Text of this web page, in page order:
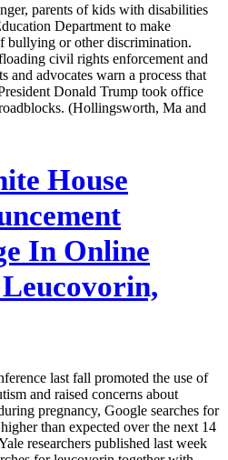
parents of kids with disabilities
Department to make
bullying or other discrimination.
civil rights enforcement and
and advocates warn a process that
Donald Trump took office
(Hollingsworth, Ma and
House
In Online
last fall promoted the use of
and raised concerns about
pregnancy, Google searches for
than expected over the next 14
researchers published last week